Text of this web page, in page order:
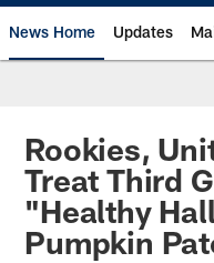
News Home Updates
Rookies,
Treat Third
"Healthy
Pumpkin